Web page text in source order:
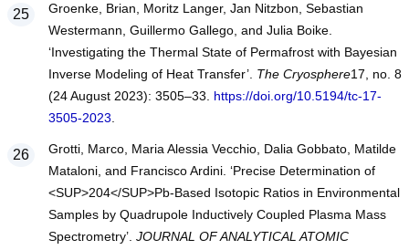
Groenke, Brian, Moritz Langer, Jan Nitzbon, Sebastian
Westermann, Guillermo Gallego, and Julia Boike.
‘Investigating the Thermal State of Permafrost with Bayesian
Inverse Modeling of Heat Transfer’. The Cryosphere17, no. 8
(24 August 2023): 3505–33. https://doi.org/10.5194/tc-17-
3505-2023
Grotti, Marco, Maria Alessia Vecchio, Dalia Gobbato, Matilde
Mataloni, and Francisco Ardini. ‘Precise Determination of
<SUP>204</SUP>Pb-Based Isotopic Ratios in Environmental
Samples by Quadrupole Inductively Coupled Plasma Mass
Spectrometry’. JOURNAL OF ANALYTICAL ATOMIC